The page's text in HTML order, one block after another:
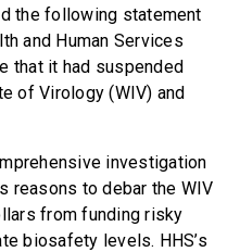
the following statement
and Human Services
that it had suspended
of Virology (WIV) and
investigation
reasons to debar the WIV
from funding risky
biosafety levels. HHS’s